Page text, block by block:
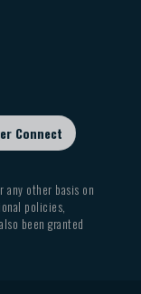
Connect
other basis on
policies,
been granted